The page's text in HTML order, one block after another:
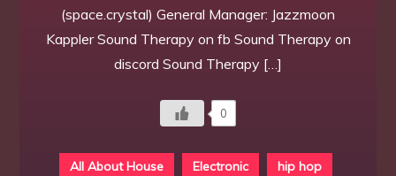
(space.crystal) General Manager: Jazzmoon
Kappler Sound Therapy on fb Sound Therapy on
discord Sound Therapy […]
0
All About House Electronic
hip hop